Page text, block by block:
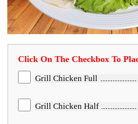
Click On The Checkbox To
Grill Chicken Full
Grill Chicken Half